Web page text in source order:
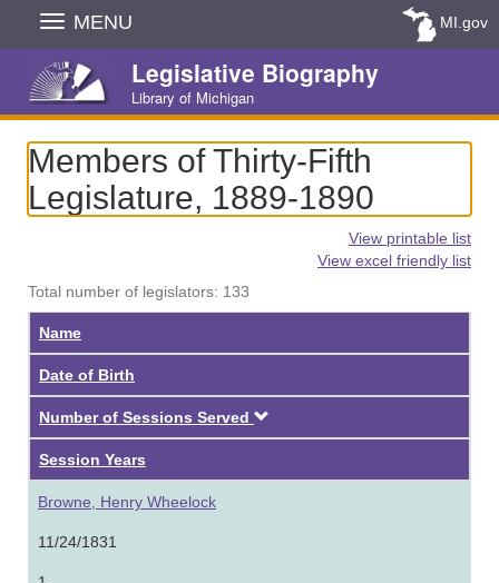
Skip
Navigation
MENU MI.gov
Legislative Biography
Library of Michigan
Members of Thirty-Fifth
Legislature, 1889-1890
View printable list
View excel friendly list
Total number of legislators: 133
Name
Date of Birth
Number of Sessions Served
Session Years
Browne, Henry Wheelock
11/24/1831